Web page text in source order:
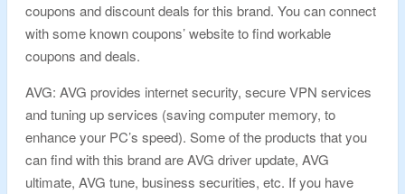
coupons and discount deals for this brand. You can connect
with some known coupons’ website to find workable
coupons and deals.
AVG: AVG provides internet security, secure VPN services
and tuning up services (saving computer memory, to
enhance your PC’s speed). Some of the products that you
can find with this brand are AVG driver update, AVG
ultimate, AVG tune, business securities, etc. If you have